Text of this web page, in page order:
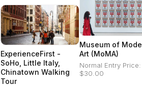
ExperienceFirst -
SoHo, Little Italy,
Chinatown Walking
Tour
Museum of
Art (MoMA)
Normal Entry Price:
$30.00